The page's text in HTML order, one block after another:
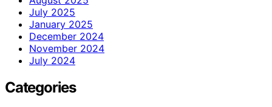
July 2025
January 2025
December 2024
November 2024
July 2024
Categories